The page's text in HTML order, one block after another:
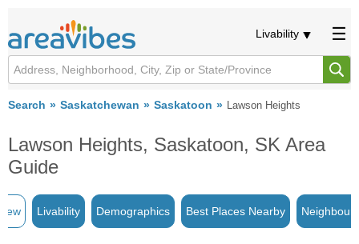
Livability
Search Saskatchewan Saskatoon Lawson Heights
Lawson Heights, Saskatoon, SK Area
Guide
Livability Demographics Best Places Nearby